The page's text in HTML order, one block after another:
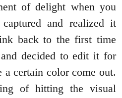
of delight when you
and realized it
back to the first time
decided to edit it for
a certain color come out.
of hitting the visual